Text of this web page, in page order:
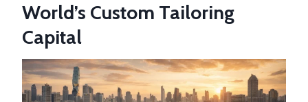
World’s Custom Tailoring
Capital